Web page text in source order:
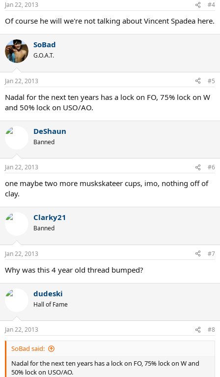
Jan 22, 2013 #4
Of course he will we're not talking about Vincent Spadea here.
SoBad
G.O.A.T.
Jan 22, 2013 #5
Nadal for the next ten years has a lock on FO, 75% lock on W
and 50% lock on USO/AO.
DeShaun
Banned
Jan 22, 2013 #6
one maybe two more muskskateer cups, imo, nothing off of
clay.
Clarky21
Banned
Jan 22, 2013 #7
Why was this 4 year old thread bumped?
dudeski
Hall of Fame
Jan 22, 2013 #8
SoBad said:
Nadal for the next ten years has a lock on FO, 75% lock on W and
50% lock on USO/AO.